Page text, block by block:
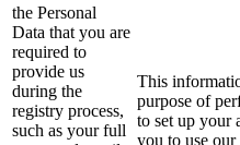
the Personal
Data that you are
required to
provide us
during the
registry process,
such as your full
This
purpose of
to set up your
you to use our